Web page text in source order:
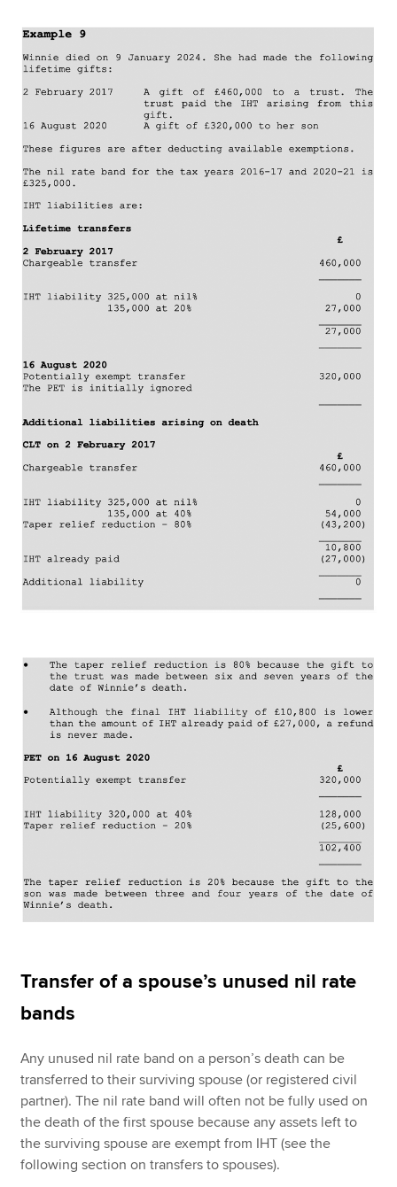
Transfer of a spouse’s unused nil rate
bands
Any unused nil rate band on a person’s death can be
transferred to their surviving spouse (or registered civil
partner). The nil rate band will often not be fully used on
the death of the first spouse because any assets left to
the surviving spouse are exempt from IHT (see the
following section on transfers to spouses).